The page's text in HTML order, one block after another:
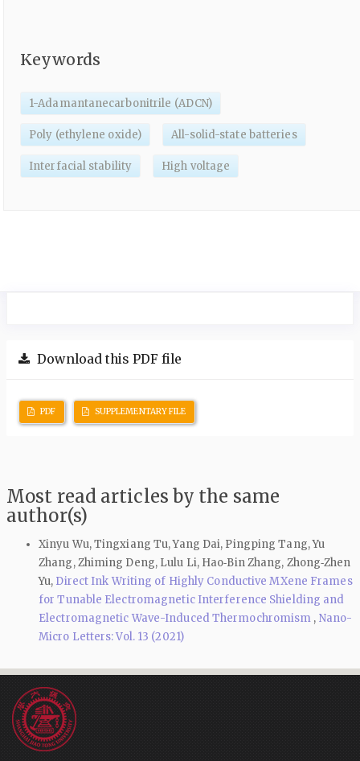
Keywords
1-Adamantanecarbonitrile (ADCN)
Poly (ethylene oxide) All-solid-state batteries
Interfacial stability High voltage
Download this PDF file
PDF SUPPLEMENTARY FILE
Most read articles by the same
author(s)
Xinyu Wu, Tingxiang Tu, Yang Dai, Pingping Tang, Yu
Zhang, Zhiming Deng, Lulu Li, Hao‑Bin Zhang, Zhong‑Zhen
Yu, Direct Ink Writing of Highly Conductive MXene Frames
for Tunable Electromagnetic Interference Shielding and
Electromagnetic Wave-Induced Thermochromism , Nano-
Micro Letters: Vol. 13 (2021)